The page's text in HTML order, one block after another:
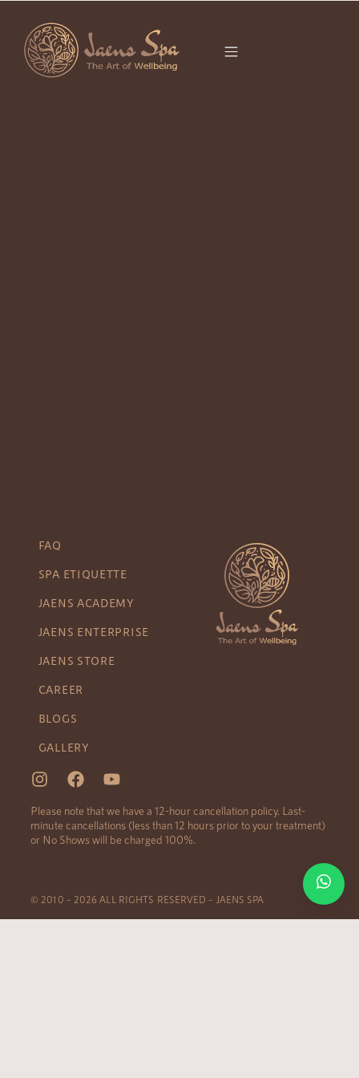
FAQ
SPA ETIQUETTE
JAENS ACADEMY
JAENS ENTERPRISE
JAENS STORE
CAREER
BLOGS
GALLERY
Please note that we have a 12-hour cancellation policy. Last-
minute cancellations (less than 12 hours prior to your treatment)
or No Shows will be charged 100%.
© 2010 – 2026 ALL RIGHTS RESERVED – JAENS SPA